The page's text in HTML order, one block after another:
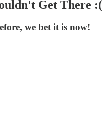
Get There :(
we bet it is now!